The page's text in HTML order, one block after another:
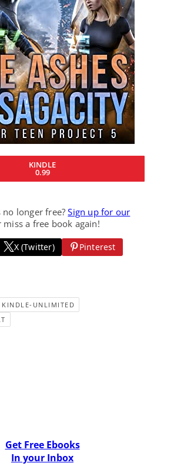
KINDLE
0.99
no longer free?Sign up for our
miss a free book again!
X (Twitter)
Pinterest
KINDLE-UNLIMITED
Get Free Ebooks
In your Inbox